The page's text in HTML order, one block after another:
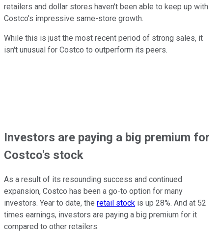
retailers and dollar stores haven't been able to keep up with
Costco's impressive same-store growth.
While this is just the most recent period of strong sales, it
isn't unusual for Costco to outperform its peers.
Investors are paying a big premium for
Costco's stock
As a result of its resounding success and continued
expansion, Costco has been a go-to option for many
investors. Year to date, the retail stock is up 28%. And at 52
times earnings, investors are paying a big premium for it
compared to other retailers.